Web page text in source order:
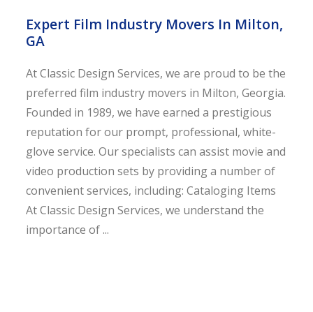
Expert Film Industry Movers In Milton,
GA
At Classic Design Services, we are proud to be the
preferred film industry movers in Milton, Georgia.
Founded in 1989, we have earned a prestigious
reputation for our prompt, professional, white-
glove service. Our specialists can assist movie and
video production sets by providing a number of
convenient services, including: Cataloging Items
At Classic Design Services, we understand the
importance of ...